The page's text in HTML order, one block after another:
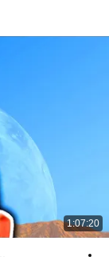
1:07:20